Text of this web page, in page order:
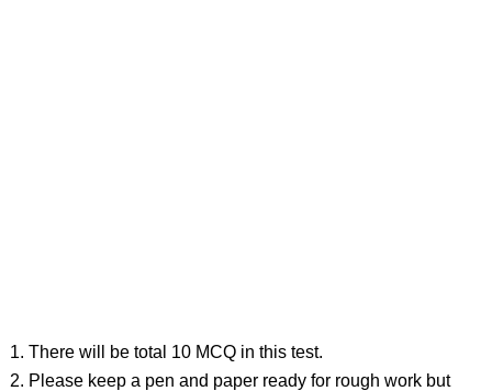
1. There will be total 10 MCQ in this test.
2. Please keep a pen and paper ready for rough work but